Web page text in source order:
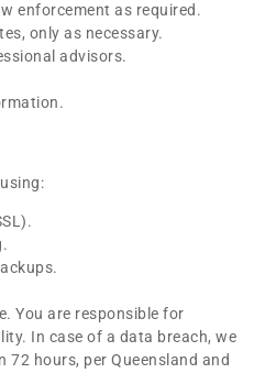
enforcement as required.
only as necessary.
advisors.
You are responsible for
In case of a data breach, we
hours, per Queensland and